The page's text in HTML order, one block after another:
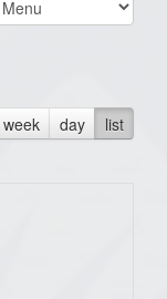
week day list